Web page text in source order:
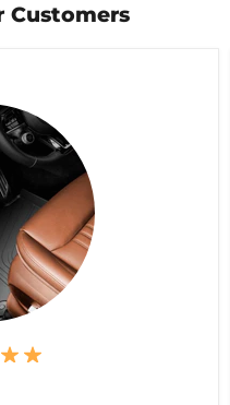
Customers